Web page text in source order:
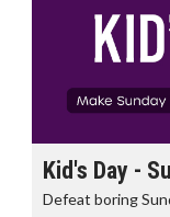
Kid's Day - Sunday
Defeat boring Sundays